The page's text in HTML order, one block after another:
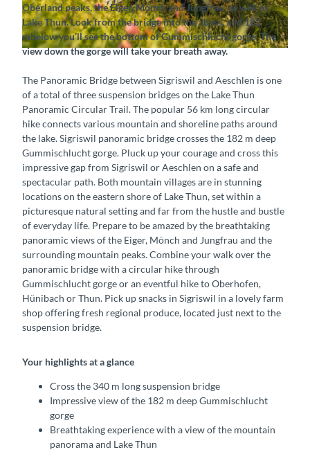
©CC-BY-NC-SA
Oberland peaks, the Eiger, Mönch and Jungfrau, as well as
Lake Thun. Look from the bridge into the abyss, and 182
mbelow you’ll see the bottom of Gummischlucht gorge. The
view down the gorge will take your breath away.
The Panoramic Bridge between Sigriswil and Aeschlen is one
of a total of three suspension bridges on the Lake Thun
Panoramic Circular Trail. The popular 56 km long circular
hike connects various mountain and shoreline paths around
the lake. Sigriswil panoramic bridge crosses the 182 m deep
Gummischlucht gorge. Pluck up your courage and cross this
impressive gap from Sigriswil or Aeschlen on a safe and
spectacular path. Both mountain villages are in stunning
locations on the eastern shore of Lake Thun, set within a
picturesque natural setting and far from the hustle and bustle
of everyday life. Prepare to be amazed by the breathtaking
panoramic views of the Eiger, Mönch and Jungfrau and the
surrounding mountain peaks. Combine your walk over the
panoramic bridge with a circular hike through
Gummischlucht gorge or an eventful hike to Oberhofen,
Hünibach or Thun. Pick up snacks in Sigriswil in a lovely farm
shop offering fresh regional produce, located just next to the
suspension bridge.
Your highlights at a glance
Cross the 340 m long suspension bridge
Impressive view of the 182 m deep Gummischlucht
gorge
Breathtaking experience with a view of the mountain
panorama and Lake Thun